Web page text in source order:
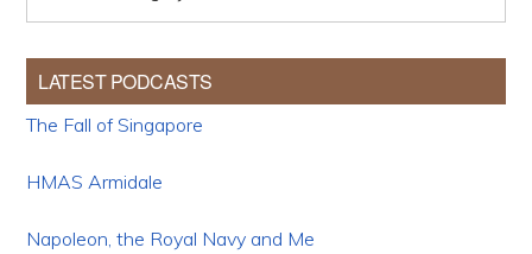
LATEST PODCASTS
The Fall of Singapore
HMAS Armidale
Napoleon, the Royal Navy and Me